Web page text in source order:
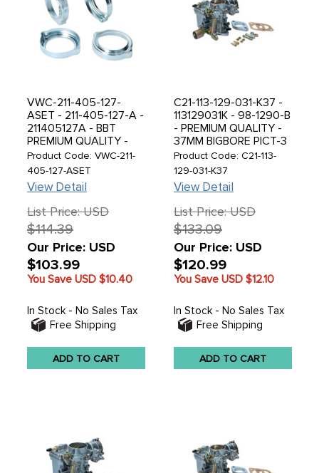
VWC-211-405-127-
ASET - 211-405-127-A -
211405127A - BBT
PREMIUM QUALITY -
FRONT BEAM TORSION
ARM SEAL RETAINER
RINGS - DOES ONE
VEHICLE - BUS 68-79 -
SOLD SET OF 4
Product Code: VWC-211-
405-127-ASET
View Detail
List Price: USD
$114.39
Our Price: USD
$103.99
You Save USD $10.40
In Stock - No Sales Tax
Free Shipping
ADD TO CART
C21-113-129-031-K37 -
113129031K - 98-1290-B
- PREMIUM QUALITY -
37MM BIGBORE PICT-3
CARBURETOR WITH
12V CHOKE - BEETLE
71-74 - GHIA 71-74 -
BUS 1971 (WORKS WELL
ON MILD
PERFORMANCE UP TO
1776CC) - SOLD EACH
Product Code: C21-113-
129-031-K37
View Detail
List Price: USD
$133.09
Our Price: USD
$120.99
You Save USD $12.10
In Stock - No Sales Tax
Free Shipping
ADD TO CART